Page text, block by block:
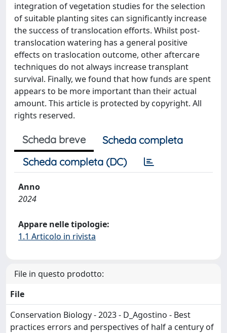
integration of vegetation studies for the selection
of suitable planting sites can significantly increase
the success of translocation efforts. Whilst post-
translocation watering has a general positive
effects on traslocation outcome, other aftercare
techniques do not always increase transplant
survival. Finally, we found that how funds are spent
appears to be more important than their actual
amount. This article is protected by copyright. All
rights reserved.
Scheda breve
Scheda completa
Scheda completa (DC)
Anno
2024
Appare nelle tipologie:
1.1 Articolo in rivista
File in questo prodotto:
File
Conservation Biology - 2023 - D_Agostino - Best
practices errors and perspectives of half a century of